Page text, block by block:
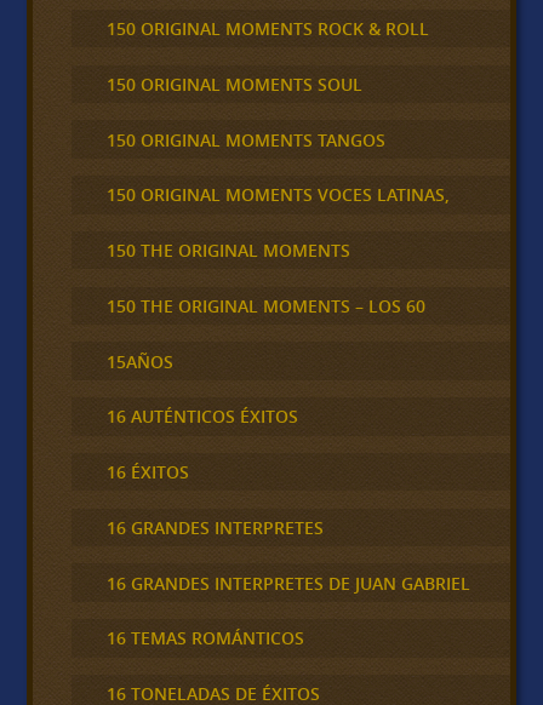
150 ORIGINAL MOMENTS ROCK & ROLL
150 ORIGINAL MOMENTS SOUL
150 ORIGINAL MOMENTS TANGOS
150 ORIGINAL MOMENTS VOCES LATINAS,
150 THE ORIGINAL MOMENTS
150 THE ORIGINAL MOMENTS – LOS 60
15AÑOS
16 AUTÉNTICOS ÉXITOS
16 ÉXITOS
16 GRANDES INTERPRETES
16 GRANDES INTERPRETES DE JUAN GABRIEL
16 TEMAS ROMÁNTICOS
16 TONELADAS DE ÉXITOS